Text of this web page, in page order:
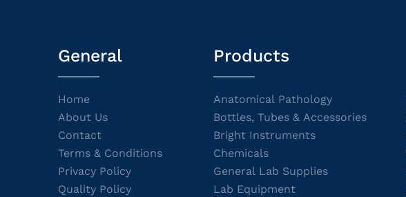
General
Home
About Us
Contact
Terms & Conditions
Privacy Policy
Quality Policy
Products
Anatomical Pathology
Bottles, Tubes & Accessories
Bright Instruments
Chemicals
General Lab Supplies
Lab Equipment